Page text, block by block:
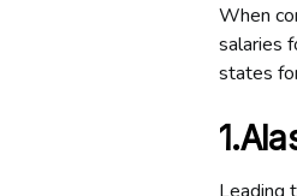
When
salaries
states